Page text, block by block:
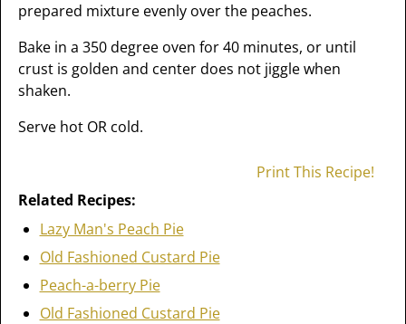
prepared mixture evenly over the peaches.
Bake in a 350 degree oven for 40 minutes, or until
crust is golden and center does not jiggle when
shaken.
Serve hot OR cold.
Print This Recipe!
Related Recipes:
Lazy Man's Peach Pie
Old Fashioned Custard Pie
Peach-a-berry Pie
Old Fashioned Custard Pie